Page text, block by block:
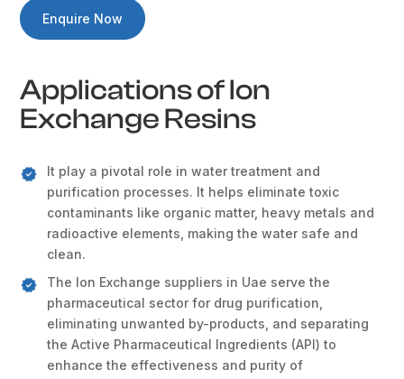
Enquire Now
Applications of Ion
Exchange Resins
It play a pivotal role in water treatment and
purification processes. It helps eliminate toxic
contaminants like organic matter, heavy metals and
radioactive elements, making the water safe and
clean.
The Ion Exchange suppliers in Uae serve the
pharmaceutical sector for drug purification,
eliminating unwanted by-products, and separating
the Active Pharmaceutical Ingredients (API) to
enhance the effectiveness and purity of